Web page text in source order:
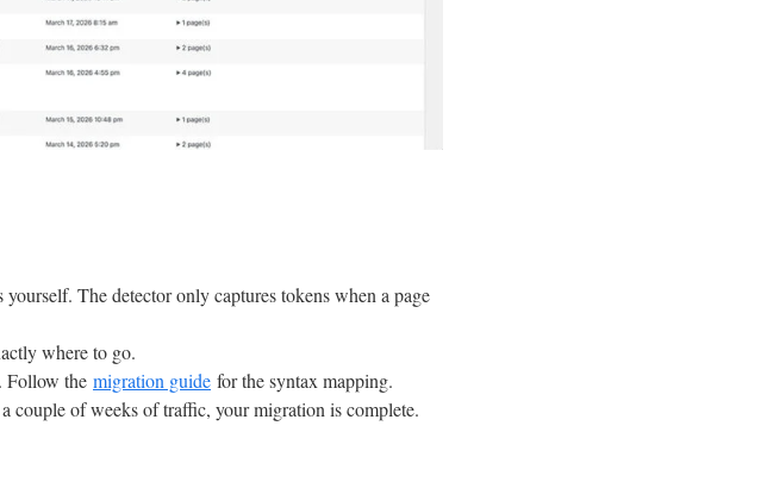
The detector only captures tokens when a page
where to go.
Follow the migration guide for the syntax mapping.
couple of weeks of traffic, your migration is complete.